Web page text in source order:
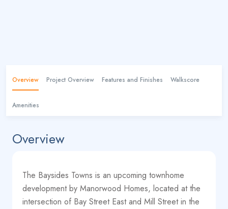
Overview Project Overview Features and Finishes Walkscore
Amenities
Overview
The Baysides Towns is an upcoming townhome
development by Manorwood Homes, located at the
intersection of Bay Street East and Mill Street in the